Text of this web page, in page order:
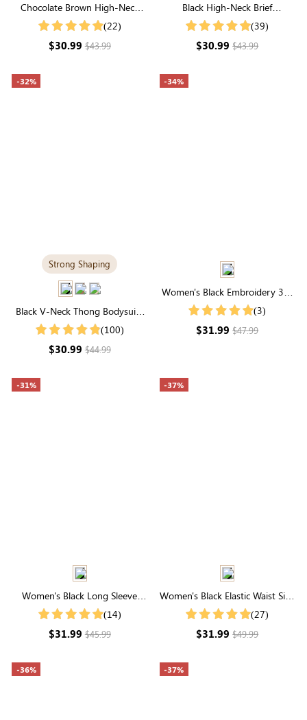
Chocolate Brown High-Neck
Brief Shapewear Bodysuit |
(22)
$30.99$43.99
Black High-Neck Brief
Shapewear Bodysuit | Firm
Confidence
(39)
$30.99$43.99
-32%
Strong Shaping
Black V-Neck Thong Bodysuit |
Seamless Shapewear with
(100)
$30.99$44.99
-34%
Women's Black Embroidery 3/4
Length Sleeve V Buttons Neck
(3)
$31.99$47.99
-31%
Women's Black Long Sleeve
Hooded Top(14)
$31.99$45.99
-37%
Women's Black Elastic Waist Side
Pocket Rounded Hemline Skirt
(27)
$31.99$49.99
-36% -37%